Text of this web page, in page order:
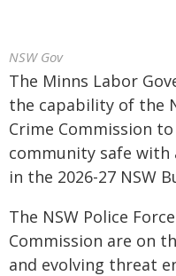
NSW Gov
The Minns Labor
the capability of the
Crime Commission
community safe with
in the 2026-27 NSW
The NSW Police
Commission are on
and evolving threat